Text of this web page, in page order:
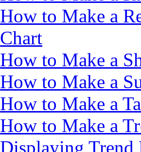
How to Make a
Chart
How to Make a
How to Make a
How to Make a
How to Make a
Displaying Trend